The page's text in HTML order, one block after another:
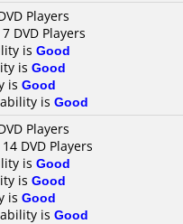
Players
DVD Players
is Good
is Good
is Good
is Good
Players
DVD Players
is Good
is Good
is Good
is Good